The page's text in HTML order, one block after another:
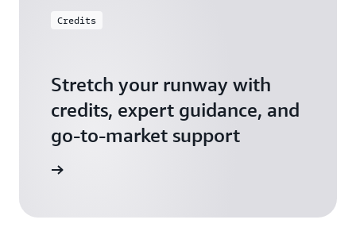
Credits
Stretch your runway with
credits, expert guidance, and
go-to-market support